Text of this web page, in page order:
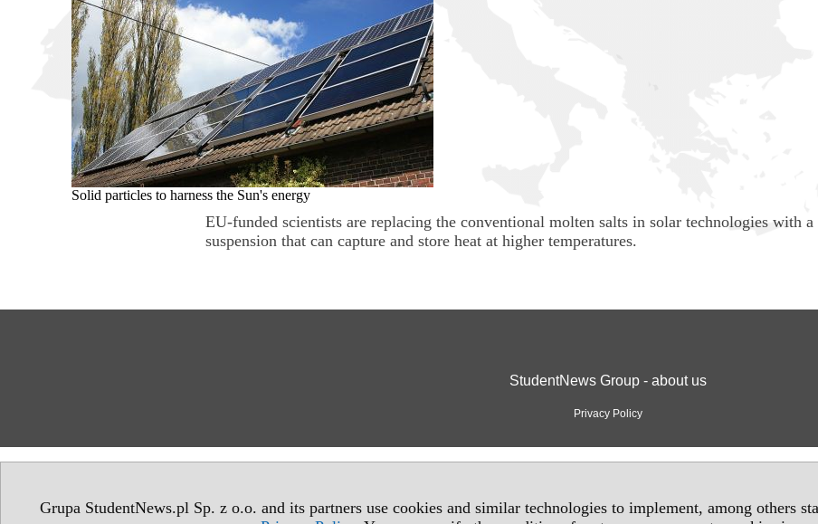
Grupa StudentNews.pl Sp. z o.o. and its partners use cookies and similar technologies to implement, among others
Solid particles to harness the Sun's energy
EU-funded scientists are replacing the conventional molten salts in solar technologies with a
suspension that can capture and store heat at higher temperatures.
StudentNews Group - about us
Privacy Policy